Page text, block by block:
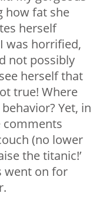
how fat she
herself
was horrified,
not possibly
herself that
true! Where
Yet, in
comments
(no lower
the titanic!’
went on for